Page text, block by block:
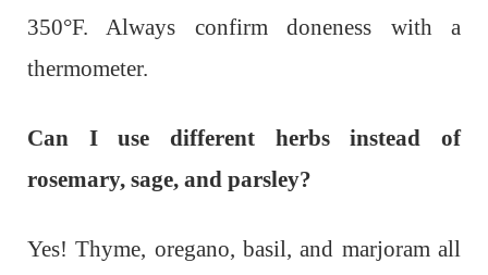
350°F. Always confirm doneness with a
thermometer.
Can I use different herbs instead of
rosemary, sage, and parsley?
Yes! Thyme, oregano, basil, and marjoram all